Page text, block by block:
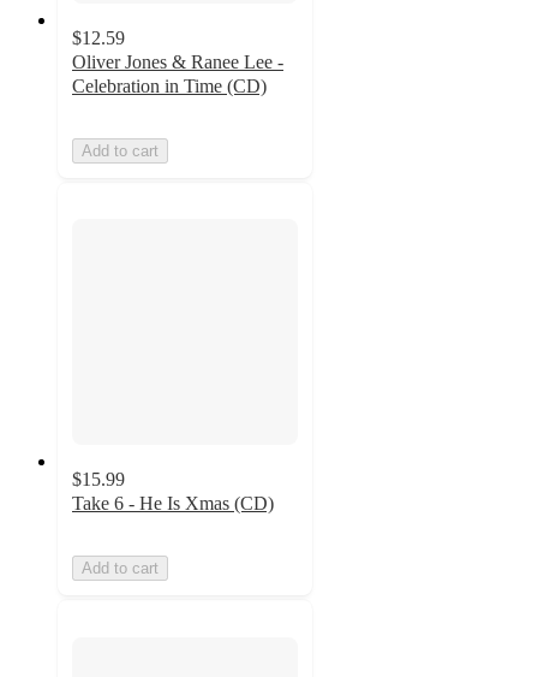
$12.59
Oliver Jones & Ranee Lee -
Celebration in Time (CD)
Add to cart
$15.99
Take 6 - He Is Xmas (CD)
Add to cart